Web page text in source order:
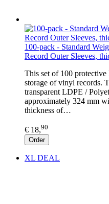
100-pack - Standard
Record Outer Sleeves,
This set of 100 protective
storage of vinyl records.
transparent LDPE /
approximately 324 mm
thickness of…
€ 18,90
Order
XL DEAL